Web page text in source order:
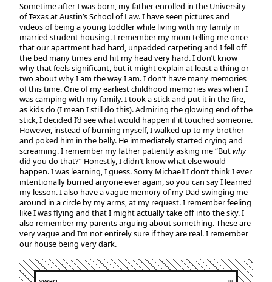
Sometime after I was born, my father enrolled in the University
of Texas at Austin’s School of Law. I have seen pictures and
videos of being a young toddler while living with my family in
married student housing. I remember my mom telling me once
that our apartment had hard, unpadded carpeting and I fell off
the bed many times and hit my head very hard. I don’t know
why that feels significant, but it might explain at least a thing or
two about why I am the way I am. I don’t have many memories
of this time. One of my earliest childhood memories was when I
was camping with my family. I took a stick and put it in the fire,
as kids do (I mean I still do this). Admiring the glowing end of the
stick, I decided I’d see what would happen if it touched someone.
However, instead of burning myself, I walked up to my brother
and poked him in the belly. He immediately started crying and
screaming. I remember my father patiently asking me “Butwhy
did you do that?” Honestly, I didn’t know what else would
happen. I was learning, I guess. Sorry Michael! I don’t think I ever
intentionally burned anyone ever again, so you can say I learned
my lesson. I also have a vague memory of my Dad swinging me
around in a circle by my arms, at my request. I remember feeling
like I was flying and that I might actually take off into the sky. I
also remember my parents arguing about something. These are
very vague and I’m not entirely sure if they are real. I remember
our house being very dark.